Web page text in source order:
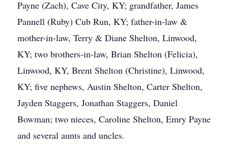
Payne (Zach), Cave City, KY; grandfather, James
Pannell (Ruby) Cub Run, KY; father-in-law &
mother-in-law, Terry & Diane Shelton, Linwood,
KY; two brothers-in-law, Brian Shelton (Felicia),
Linwood, KY, Brent Shelton (Christine), Linwood,
KY; five nephews, Austin Shelton, Carter Shelton,
Jayden Staggers, Jonathan Staggers, Daniel
Bowman; two nieces, Caroline Shelton, Emry Payne
and several aunts and uncles.